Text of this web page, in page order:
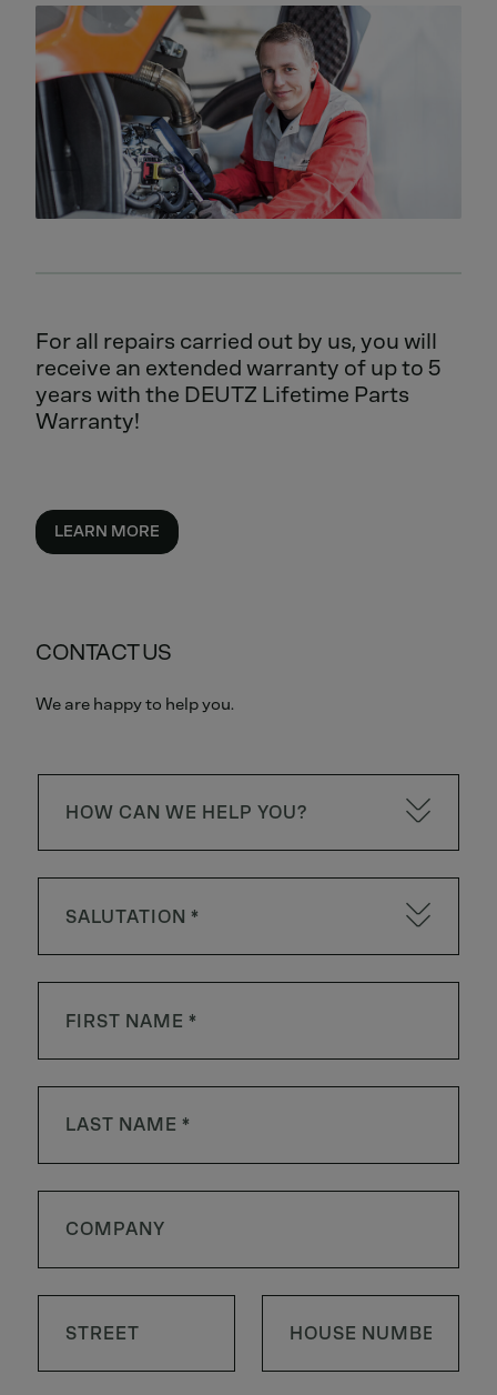
For all repairs carried out by us, you will
receive an extended warranty of up to 5
years with the DEUTZ Lifetime Parts
Warranty!
LEARN MORE
CONTACT US
We are happy to help you.
HOW CAN WE HELP YOU?
SALUTATION *